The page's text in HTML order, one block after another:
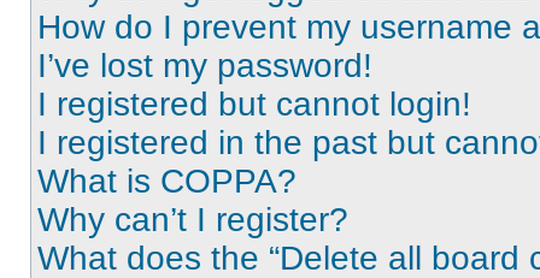
How do I prevent my username
I’ve lost my password!
I registered but cannot login!
I registered in the past but
What is COPPA?
Why can’t I register?
What does the “Delete all board